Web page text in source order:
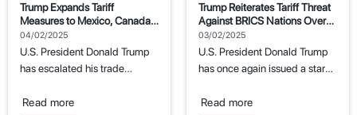
Trump Expands Tariff
Measures to Mexico, Canada,
and China
04/02/2025
U.S. President Donald Trump
has escalated his trade
tariffs on imports...
Read more
Trump Reiterates Tariff Threat
Against BRICS Nations Over
Dollar Replacement Attempts
03/02/2025
U.S. President Donald Trump
has once again issued a stark
economic...
Read more